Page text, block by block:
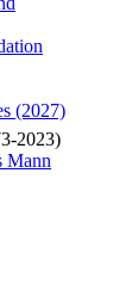
(2027)
2023)
Mann